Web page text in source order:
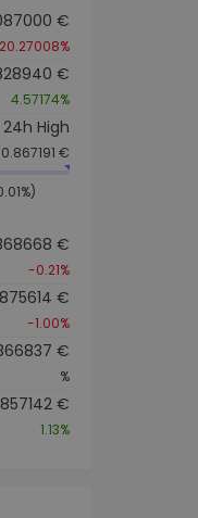
€
€
4.57174%
24h High
0.867191 €
€
-0.21%
€
-1.00%
€
%
€
1.13%